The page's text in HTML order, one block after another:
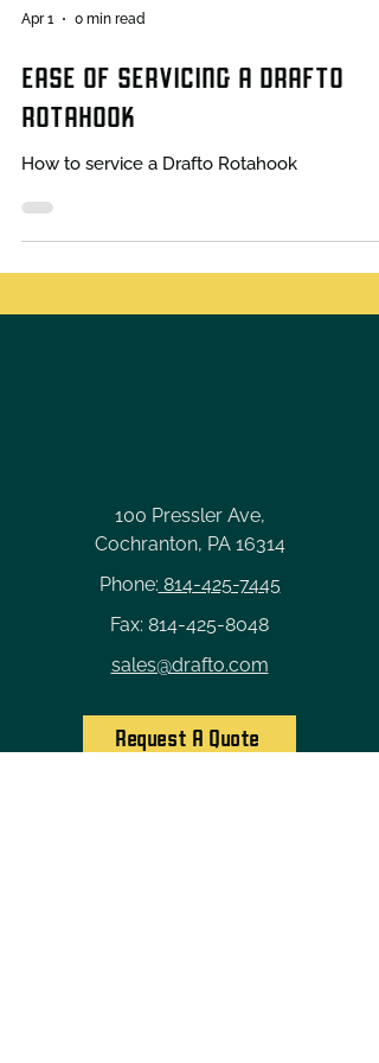
Apr 1 0 min read
EASE OF SERVICING A DRAFTO
ROTAHOOK
How to service a Drafto Rotahook
100 Pressler Ave,
Cochranton, PA 16314
Phone: 814-425-7445
Fax: 814-425-8048
sales@drafto.com
Request A Quote